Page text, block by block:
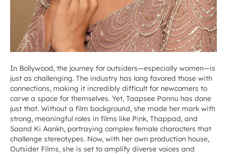
In Bollywood, the journey for outsiders—especially women—is
just as challenging. The industry has long favored those with
connections, making it incredibly difficult for newcomers to
carve a space for themselves. Yet, Taapsee Pannu has done
just that. Without a film background, she made her mark with
strong, meaningful roles in films like Pink, Thappad, and
Saand Ki Aankh, portraying complex female characters that
challenge stereotypes. Now, with her own production house,
Outsider Films, she is set to amplify diverse voices and